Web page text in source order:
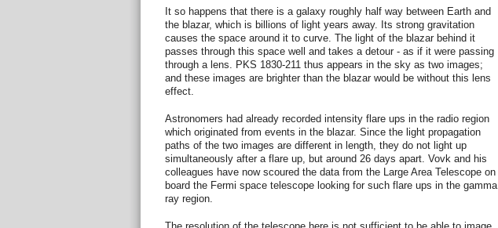
It so happens that there is a galaxy roughly half way between Earth and
the blazar, which is billions of light years away. Its strong gravitation
causes the space around it to curve. The light of the blazar behind it
passes through this space well and takes a detour - as if it were passing
through a lens. PKS 1830-211 thus appears in the sky as two images;
and these images are brighter than the blazar would be without this lens
effect.
Astronomers had already recorded intensity flare ups in the radio region
which originated from events in the blazar. Since the light propagation
paths of the two images are different in length, they do not light up
simultaneously after a flare up, but around 26 days apart. Vovk and his
colleagues have now scoured the data from the Large Area Telescope on
board the Fermi space telescope looking for such flare ups in the gamma
ray region.